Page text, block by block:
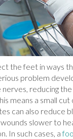
the feet in ways
problem
nerves, reducing
means a small
can also reduce
slower to
In such cases, a